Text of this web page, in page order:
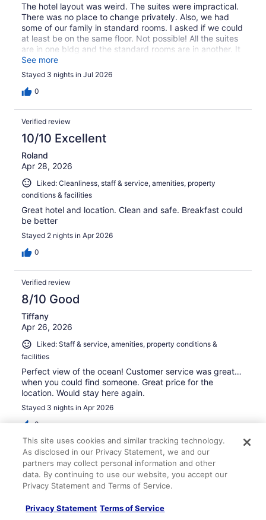
The hotel layout was weird. The suites were impractical.
There was no place to change privately. Also, we had
some of our family in standard rooms. I asked if we could
at least be on the same floor. Not possible! All the suites
are in one bldg and the standard rooms are in another. It
was ridiculous. Our 4th of July vacay was pretty much
ruined. I'm never going to book a hotel without touring it
first. I spent a lot of $$ to be so disappointed.
See more
Stayed 3 nights in Jul 2026
0
Verified review
10/10 Excellent
Roland
Apr 28, 2026
Liked: Cleanliness, staff & service, amenities, property
conditions & facilities
Great hotel and location. Clean and safe. Breakfast could
be better
Stayed 2 nights in Apr 2026
0
Verified review
8/10 Good
Tiffany
Apr 26, 2026
Liked: Staff & service, amenities, property conditions &
facilities
Perfect view of the ocean! Customer service was great…
when you could find someone. Great price for the
location. Would stay here again.
Stayed 3 nights in Apr 2026
0
Verified review
10/10 Excellent
Sarah
This site uses cookies and similar tracking technology.
As disclosed in our Privacy Statement, we and our
partners may collect personal information and other
data. By continuing to use our website, you accept our
Privacy Statement and Terms of Service.
Privacy Statement Terms of Service